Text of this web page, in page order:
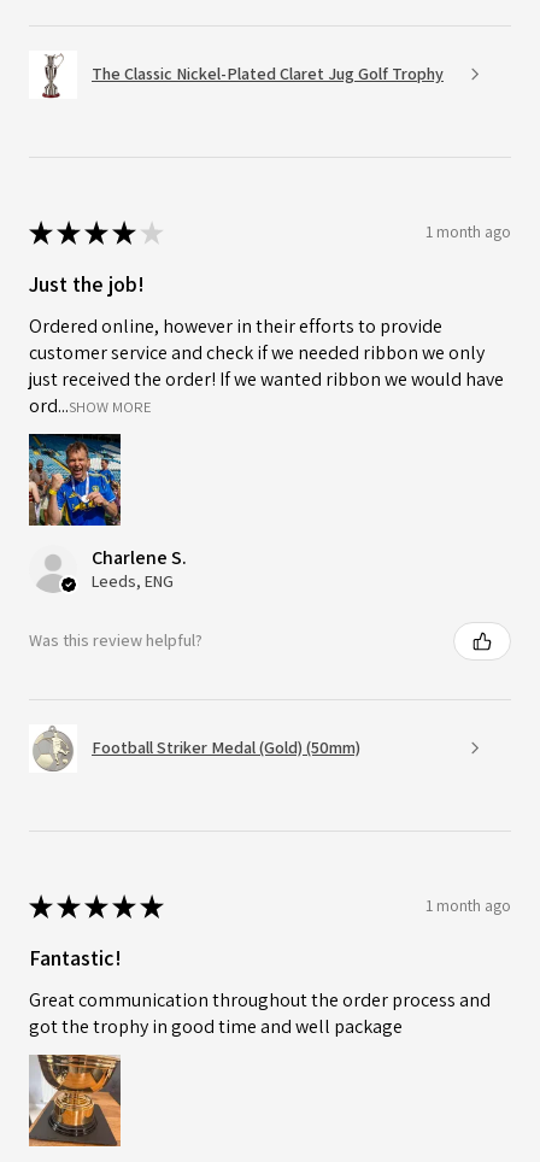
The Classic Nickel-Plated Claret Jug Golf Trophy
★★★★ ★ 1 month ago
Just the job!
Ordered online, however in their efforts to provide
customer service and check if we needed ribbon we only
just received the order! If we wanted ribbon we would have
ord...SHOW MORE
Charlene S.
Leeds, ENG
Was this review helpful?
Football Striker Medal (Gold) (50mm)
★★★★★ 1 month ago
Fantastic!
Great communication throughout the order process and
got the trophy in good time and well package